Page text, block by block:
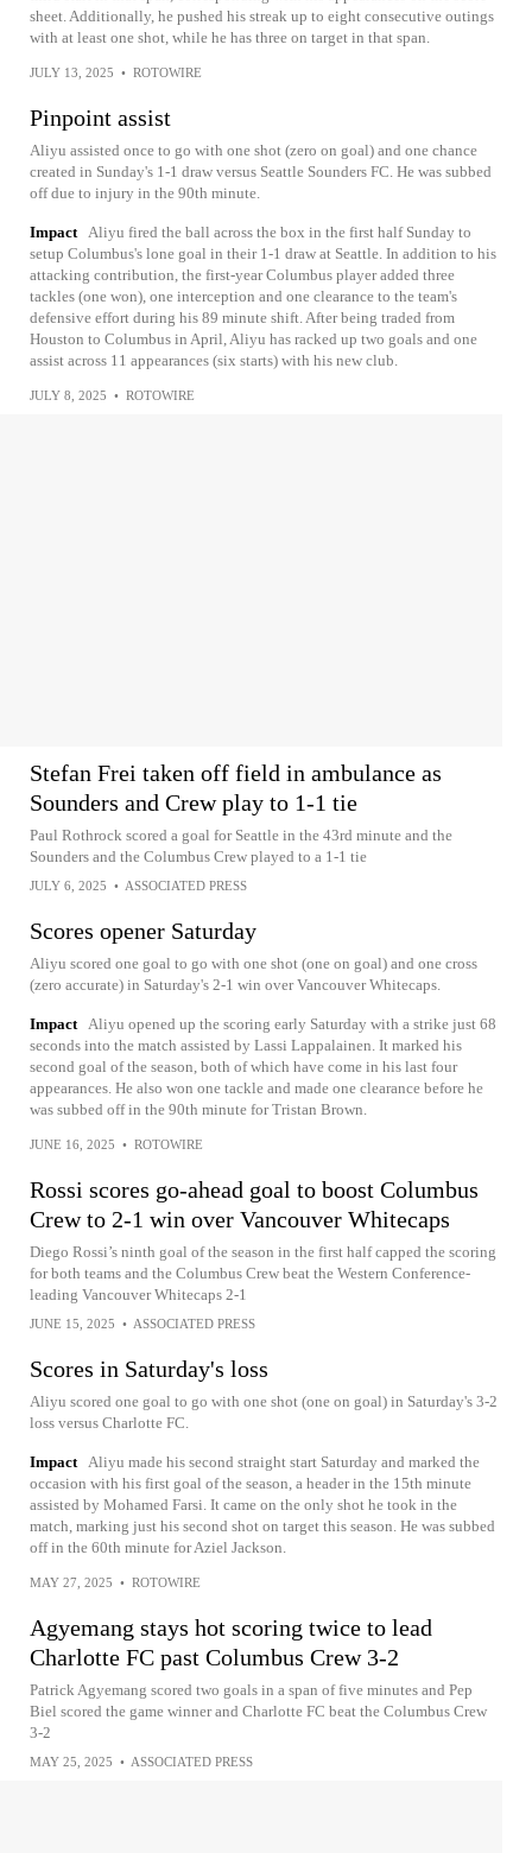
sheet. Additionally, he pushed his streak up to eight consecutive outings
with at least one shot, while he has three on target in that span.
JULY 13, 2025 • ROTOWIRE
Pinpoint assist
Aliyu assisted once to go with one shot (zero on goal) and one chance
created in Sunday's 1-1 draw versus Seattle Sounders FC. He was subbed
off due to injury in the 90th minute.
Impact Aliyu fired the ball across the box in the first half Sunday to
setup Columbus's lone goal in their 1-1 draw at Seattle. In addition to his
attacking contribution, the first-year Columbus player added three
tackles (one won), one interception and one clearance to the team's
defensive effort during his 89 minute shift. After being traded from
Houston to Columbus in April, Aliyu has racked up two goals and one
assist across 11 appearances (six starts) with his new club.
JULY 8, 2025 • ROTOWIRE
Stefan Frei taken off field in ambulance as
Sounders and Crew play to 1-1 tie
Paul Rothrock scored a goal for Seattle in the 43rd minute and the
Sounders and the Columbus Crew played to a 1-1 tie
JULY 6, 2025 • ASSOCIATED PRESS
Scores opener Saturday
Aliyu scored one goal to go with one shot (one on goal) and one cross
(zero accurate) in Saturday's 2-1 win over Vancouver Whitecaps.
Impact Aliyu opened up the scoring early Saturday with a strike just 68
seconds into the match assisted by Lassi Lappalainen. It marked his
second goal of the season, both of which have come in his last four
appearances. He also won one tackle and made one clearance before he
was subbed off in the 90th minute for Tristan Brown.
JUNE 16, 2025 • ROTOWIRE
Rossi scores go-ahead goal to boost Columbus
Crew to 2-1 win over Vancouver Whitecaps
Diego Rossi’s ninth goal of the season in the first half capped the scoring
for both teams and the Columbus Crew beat the Western Conference-
leading Vancouver Whitecaps 2-1
JUNE 15, 2025 • ASSOCIATED PRESS
Scores in Saturday's loss
Aliyu scored one goal to go with one shot (one on goal) in Saturday's 3-2
loss versus Charlotte FC.
Impact Aliyu made his second straight start Saturday and marked the
occasion with his first goal of the season, a header in the 15th minute
assisted by Mohamed Farsi. It came on the only shot he took in the
match, marking just his second shot on target this season. He was subbed
off in the 60th minute for Aziel Jackson.
MAY 27, 2025 • ROTOWIRE
Agyemang stays hot scoring twice to lead
Charlotte FC past Columbus Crew 3-2
Patrick Agyemang scored two goals in a span of five minutes and Pep
Biel scored the game winner and Charlotte FC beat the Columbus Crew
3-2
MAY 25, 2025 • ASSOCIATED PRESS